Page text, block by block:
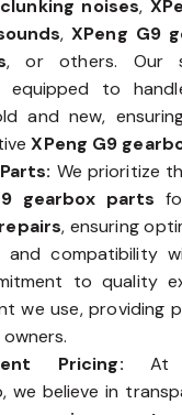
noises,
,XPeng G9
, or others. Our
equipped to
and new,
XPeng G9
We prioritize
gearbox parts
, ensuring
and compatibility
to quality
we use, providing
Pricing:At
we believe in